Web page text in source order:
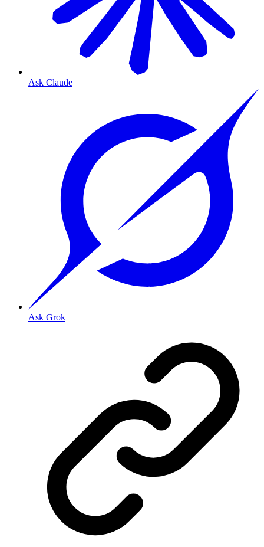
Ask Claude
Ask Grok